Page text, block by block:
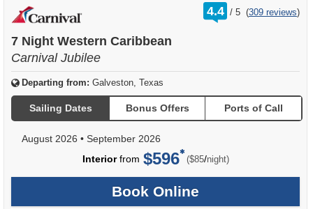
4.4 /
rating
out
5 (309 reviews)
7 Night Western Caribbean
Carnival Jubilee
Departing from: Galveston, Texas
Sailing Dates Bonus Offers Ports of Call
August 2026 • September 2026
Interiorfrom $596 ($85/per
night)
Book Online